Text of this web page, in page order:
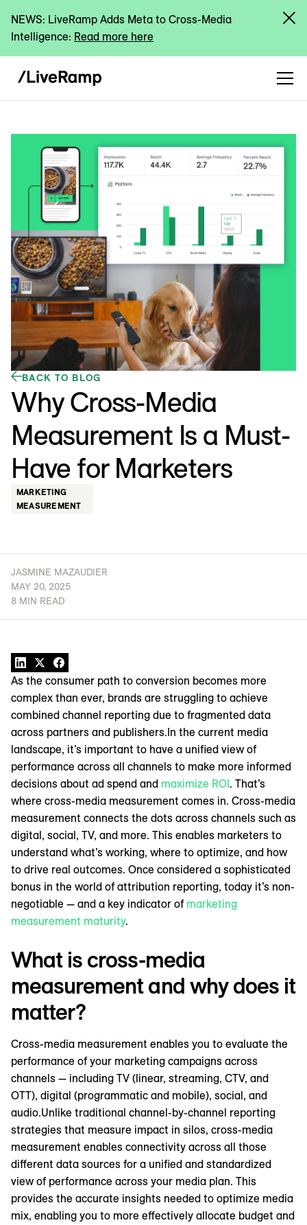
NEWS: LiveRamp Adds Meta to Cross-Media
Intelligence: Read more here
BACK TO BLOG
Why Cross-Media
Measurement Is a Must-
Have for Marketers
MARKETING
MEASUREMENT
JASMINE MAZAUDIER
MAY 20, 2025
8 MIN READ
As the consumer path to conversion becomes more
complex than ever, brands are struggling to achieve
combined channel reporting due to fragmented data
across partners and publishers.In the current media
landscape, it’s important to have a unified view of
performance across all channels to make more informed
decisions about ad spend and maximize ROI. That’s
where cross-media measurement comes in. Cross-media
measurement connects the dots across channels such as
digital, social, TV, and more. This enables marketers to
understand what’s working, where to optimize, and how
to drive real outcomes. Once considered a sophisticated
bonus in the world of attribution reporting, today it’s non-
negotiable — and a key indicator of marketing
measurement maturity.
What is cross-media
measurement and why does it
matter?
Cross-media measurement enables you to evaluate the
performance of your marketing campaigns across
channels — including TV (linear, streaming, CTV, and
OTT), digital (programmatic and mobile), social, and
audio.Unlike traditional channel-by-channel reporting
strategies that measure impact in silos, cross-media
measurement enables connectivity across all those
different data sources for a unified and standardized
view of performance across your media plan. This
provides the accurate insights needed to optimize media
mix, enabling you to more effectively allocate budget and